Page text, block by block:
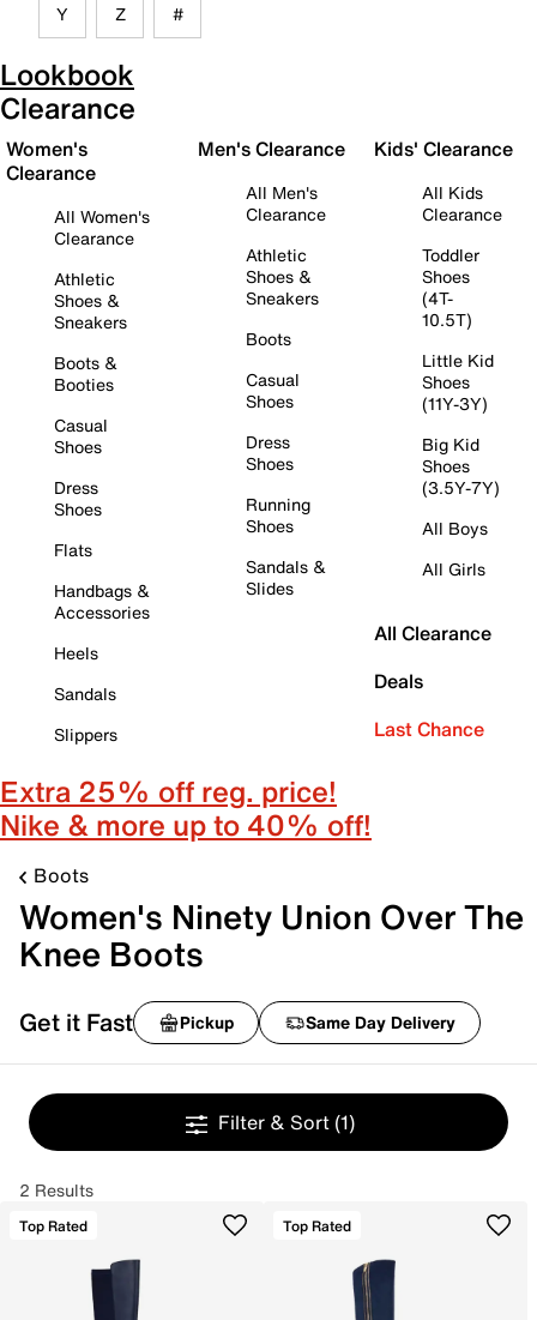
Y Z #
Lookbook
Clearance
Women's
Clearance
All Women's
Clearance
Athletic
Shoes &
Sneakers
Boots &
Booties
Casual
Shoes
Dress
Shoes
Flats
Handbags &
Accessories
Heels
Sandals
Slippers
Men's Clearance
All Men's
Clearance
Athletic
Shoes &
Sneakers
Boots
Casual
Shoes
Dress
Shoes
Running
Shoes
Sandals &
Slides
Kids' Clearance
All Kids
Clearance
Toddler
Shoes
(4T-
10.5T)
Little Kid
Shoes
(11Y-3Y)
Big Kid
Shoes
(3.5Y-7Y)
All Boys
All Girls
All Clearance
Deals
Last Chance
Extra 25% off reg. price!
Nike & more up to 40% off!
Boots
Women's Ninety Union Over The
Knee Boots
Get it Fast Pickup Same Day Delivery
Filter & Sort (1)
2 Results
Top Rated Top Rated